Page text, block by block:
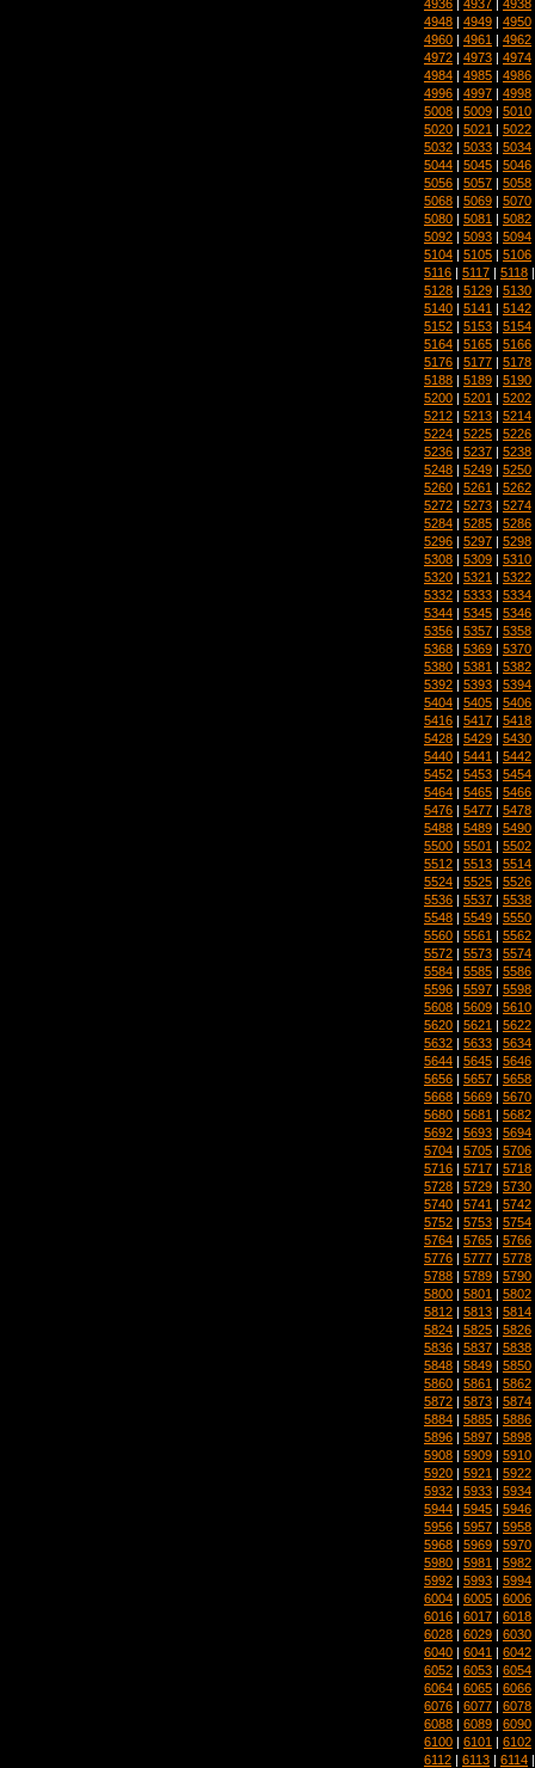
4936 4937 4938
4948 | 4949 | 4950
4960 | 4961 | 4962
4972 | 4973 | 4974
4984 | 4985 | 4986
4996 | 4997 | 4998
5008 | 5009 | 5010
5020 | 5021 | 5022
5032 | 5033 | 5034
5044 | 5045 | 5046
5056 | 5057 | 5058
5068 | 5069 | 5070
5080 | 5081 | 5082
5092 | 5093 | 5094
5104 | 5105 | 5106
5116 | 5117 | 5118
5128 | 5129 | 5130
5140 | 5141 | 5142
5152 | 5153 | 5154
5164 | 5165 | 5166
5176 | 5177 | 5178
5188 | 5189 | 5190
5200 | 5201 | 5202
5212 | 5213 | 5214
5224 | 5225 | 5226
5236 | 5237 | 5238
5248 | 5249 | 5250
5260 | 5261 | 5262
5272 | 5273 | 5274
5284 | 5285 | 5286
5296 | 5297 | 5298
5308 | 5309 | 5310
5320 | 5321 | 5322
5332 | 5333 | 5334
5344 | 5345 | 5346
5356 | 5357 | 5358
5368 | 5369 | 5370
5380 | 5381 | 5382
5392 | 5393 | 5394
5404 | 5405 | 5406
5416 | 5417 | 5418
5428 | 5429 | 5430
5440 | 5441 | 5442
5452 | 5453 | 5454
5464 | 5465 | 5466
5476 | 5477 | 5478
5488 | 5489 | 5490
5500 | 5501 | 5502
5512 | 5513 | 5514
5524 | 5525 | 5526
5536 | 5537 | 5538
5548 | 5549 | 5550
5560 | 5561 | 5562
5572 | 5573 | 5574
5584 | 5585 | 5586
5596 | 5597 | 5598
5608 | 5609 | 5610
5620 | 5621 | 5622
5632 | 5633 | 5634
5644 | 5645 | 5646
5656 | 5657 | 5658
5668 | 5669 | 5670
5680 | 5681 | 5682
5692 | 5693 | 5694
5704 | 5705 | 5706
5716 | 5717 | 5718
5728 | 5729 | 5730
5740 | 5741 | 5742
5752 | 5753 | 5754
5764 | 5765 | 5766
5776 | 5777 | 5778
5788 | 5789 | 5790
5800 | 5801 | 5802
5812 | 5813 | 5814
5824 | 5825 | 5826
5836 | 5837 | 5838
5848 | 5849 | 5850
5860 | 5861 | 5862
5872 | 5873 | 5874
5884 | 5885 | 5886
5896 | 5897 | 5898
5908 | 5909 | 5910
5920 | 5921 | 5922
5932 | 5933 | 5934
5944 | 5945 | 5946
5956 | 5957 | 5958
5968 | 5969 | 5970
5980 | 5981 | 5982
5992 | 5993 | 5994
6004 | 6005 | 6006
6016 | 6017 | 6018
6028 | 6029 | 6030
6040 | 6041 | 6042
6052 | 6053 | 6054
6064 | 6065 | 6066
6076 | 6077 | 6078
6088 | 6089 | 6090
6100 | 6101 | 6102
6112 | 6113 | 6114